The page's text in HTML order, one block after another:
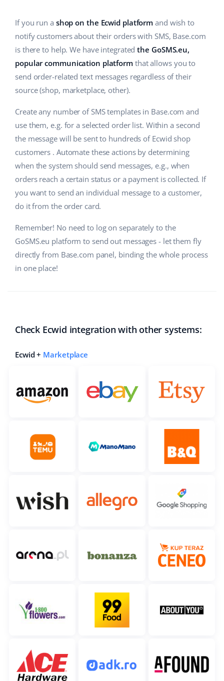
Shipping management
Workflow automation
Base Connect
AI for e-commerce
Children’s Products
Electronics
Automotive Parts
Health & Beauty
Fashion
Academy
Blog
Services
System implementations
Account audit
Other
Free E-commerce Audit
Cooperation and partners
Contact
english (GB)
english (IN)
čeština
Ελληνικά
español (AR)
español (MX)
Français
polski
português (BR)
If you run a shop on the Ecwid platformand wish to
notify customers about their orders with SMS, Base.com
is there to help. We have integratedthe GoSMS.eu,
popular communication platform that allows you to
send order-related text messages regardless of their
source (shop, marketplace, other).
Create any number of SMS templates in Base.com and
use them, e.g. for a selected order list. Within a second
the message will be sent to hundreds of Ecwid shop
customers . Automate these actions by determining
when the system should send messages, e.g., when
orders reach a certain status or a payment is collected. If
you want to send an individual message to a customer,
do it from the order card.
Remember! No need to log on separately to the
GoSMS.eu platform to send out messages - let them fly
directly from Base.com panel, binding the whole process
in one place!
Check Ecwid integration with other systems:
Ecwid + Marketplace